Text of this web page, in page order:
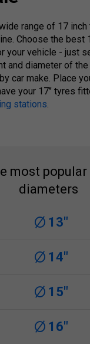
range of 17
Choose the best
your vehicle - just
and diameter of
car make. Place
your 17’’ tyres
stations.
most popular
diameters
13"
14"
15"
16"